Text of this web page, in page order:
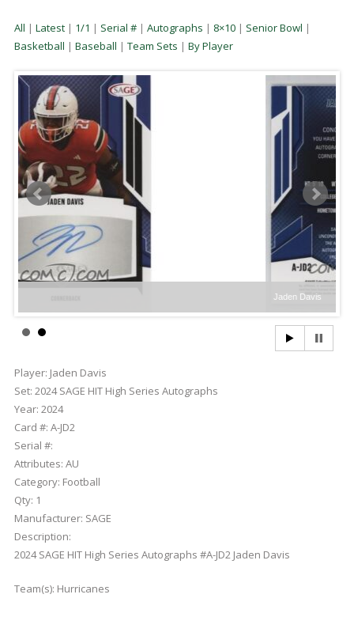
All | Latest| 1/1 | Serial #| Autographs | 8×10| Senior Bowl |
Basketball | Baseball | Team Sets | By Player
Player: Jaden Davis
Set: 2024 SAGE HIT High Series Autographs
Year: 2024
Card #: A-JD2
Serial #:
Attributes: AU
Category: Football
Qty: 1
Manufacturer: SAGE
Description:
2024 SAGE HIT High Series Autographs #A-JD2 Jaden Davis
Team(s): Hurricanes